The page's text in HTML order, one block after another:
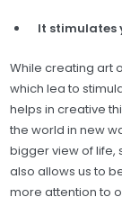
It stimulates
While creating art
which lea to
helps in creative
the world in new
bigger view of life,
also allows us to
more attention to